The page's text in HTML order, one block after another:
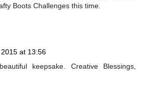
Boots Challenges this time.
at 13:56
keepsake. Creative Blessings,